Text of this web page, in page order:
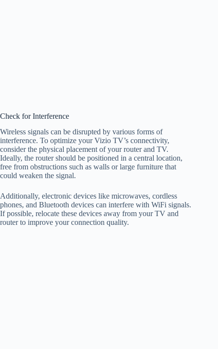
Check for Interference
Wireless signals can be disrupted by various forms of
interference. To optimize your Vizio TV’s connectivity,
consider the physical placement of your router and TV.
Ideally, the router should be positioned in a central location,
free from obstructions such as walls or large furniture that
could weaken the signal.
Additionally, electronic devices like microwaves, cordless
phones, and Bluetooth devices can interfere with WiFi signals.
If possible, relocate these devices away from your TV and
router to improve your connection quality.